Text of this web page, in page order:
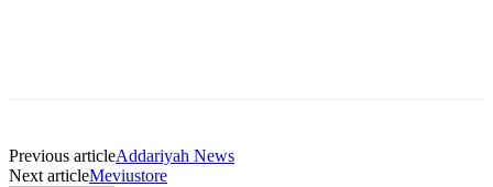
Previous articleAddariyah News
Next articleMeviustore